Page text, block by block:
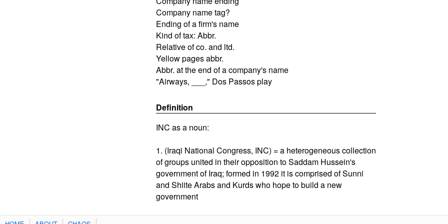
Company name tag?
Ending of a firm's name
Kind of tax: Abbr.
Relative of co. and ltd.
Yellow pages abbr.
Abbr. at the end of a company's name
"Airways, ___," Dos Passos play
Definition
INC as a noun:
1. (Iraqi National Congress, INC) = a heterogeneous collection
of groups united in their opposition to Saddam Hussein's
government of Iraq; formed in 1992 it is comprised of Sunni
and Shiite Arabs and Kurds who hope to build a new
government